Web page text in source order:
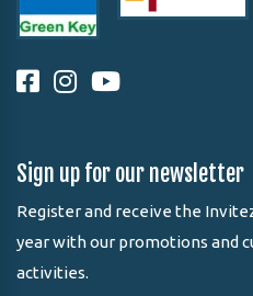
Sign up for our newsletter
Register and receive the
year with our promotions and
activities.